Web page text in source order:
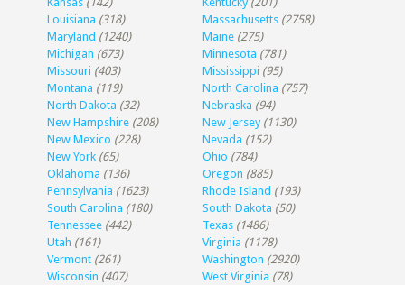
Louisiana (318) Massachusetts (2758)
Maryland (1240) Maine (275)
Michigan (673) Minnesota (781)
Missouri (403) Mississippi (95)
Montana (119) North Carolina (757)
North Dakota (32) Nebraska (94)
New Hampshire (208) New Jersey (1130)
New Mexico (228) Nevada (152)
New York (65) Ohio (784)
Oklahoma (136) Oregon (885)
Pennsylvania (1623) Rhode Island (193)
South Carolina (180) South Dakota (50)
Tennessee (442) Texas (1486)
Utah (161) Virginia (1178)
Vermont (261) Washington (2920)
Wisconsin (407) West Virginia (78)